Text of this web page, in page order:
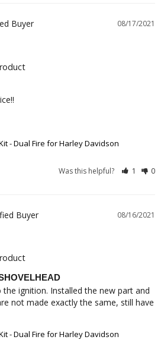
08/17/2021
- Dual Fire for Harley Davidson
Was this helpful? 1 0
08/16/2021
ignition. Installed the new part and
not made exactly the same, still have
- Dual Fire for Harley Davidson